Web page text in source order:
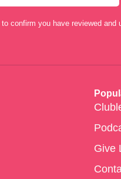
confirm you have reviewed and
Give